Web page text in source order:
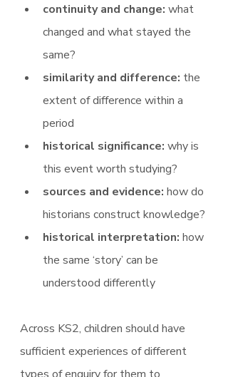
continuity and change: what
changed and what stayed the
same?
similarity and difference: the
extent of difference within a
period
historical significance: why is
this event worth studying?
sources and evidence: how do
historians construct knowledge?
historical interpretation: how
the same ‘story’ can be
understood differently
Across KS2, children should have
sufficient experiences of different